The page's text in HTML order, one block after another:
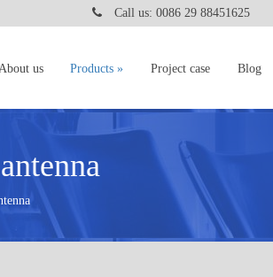
Call us: 0086 29 88451625
About us Products Project case Blog